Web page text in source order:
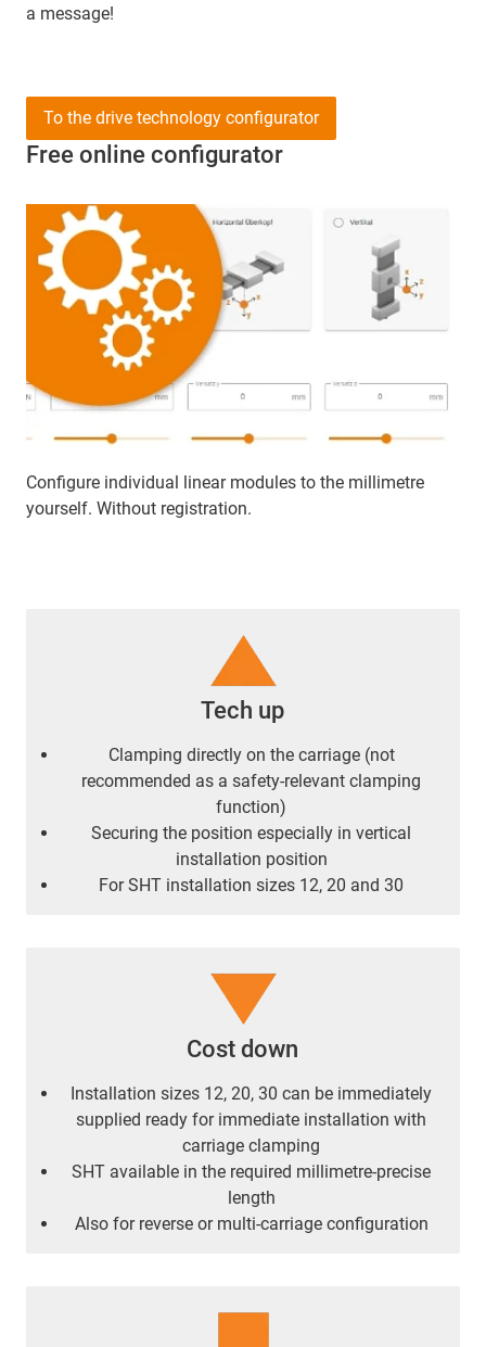
a message!
Free online configurator
Configure individual linear modules to the millimetre
yourself. Without registration.
To the drive technology configurator
Tech up
Clamping directly on the carriage (not
recommended as a safety-relevant clamping
function)
Securing the position especially in vertical
installation position
For SHT installation sizes 12, 20 and 30
Cost down
Installation sizes 12, 20, 30 can be immediately
supplied ready for immediate installation with
carriage clamping
SHT available in the required millimetre-precise
length
Also for reverse or multi-carriage configuration